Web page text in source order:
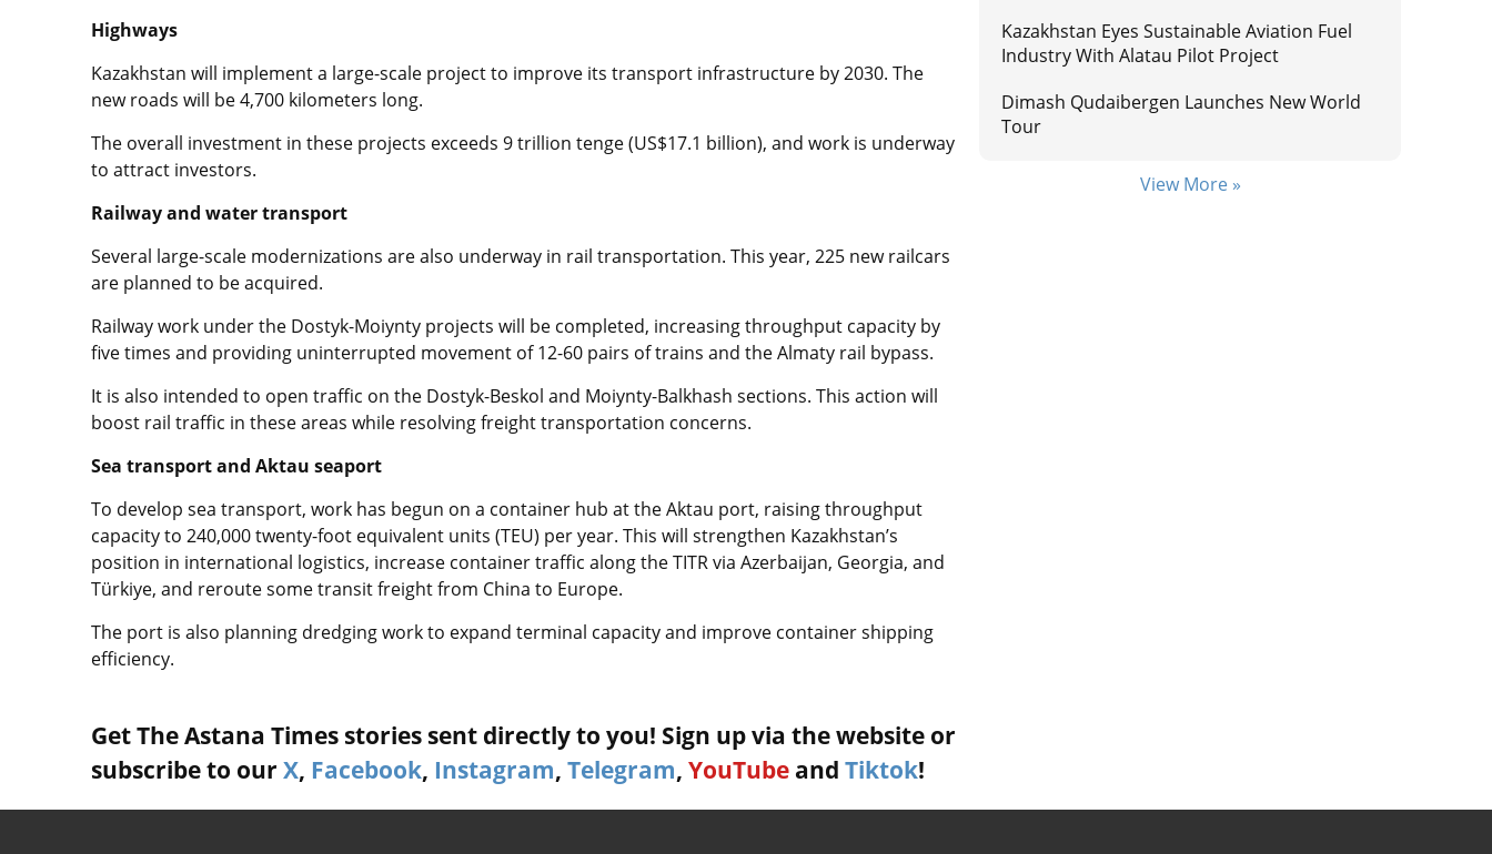
Highways
Kazakhstan will implement a large-scale project to improve its transport infrastructure by 2030. The
new roads will be 4,700 kilometers long.
The overall investment in these projects exceeds 9 trillion tenge (US$17.1 billion), and work is underway
to attract investors.
Railway and water transport
Several large-scale modernizations are also underway in rail transportation. This year, 225 new railcars
are planned to be acquired.
Railway work under the Dostyk-Moiynty projects will be completed, increasing throughput capacity by
five times and providing uninterrupted movement of 12-60 pairs of trains and the Almaty rail bypass.
It is also intended to open traffic on the Dostyk-Beskol and Moiynty-Balkhash sections. This action will
boost rail traffic in these areas while resolving freight transportation concerns.
Sea transport and Aktau seaport
To develop sea transport, work has begun on a container hub at the Aktau port, raising throughput
capacity to 240,000 twenty-foot equivalent units (TEU) per year. This will strengthen Kazakhstan’s
position in international logistics, increase container traffic along the TITR via Azerbaijan, Georgia, and
Türkiye, and reroute some transit freight from China to Europe.
The port is also planning dredging work to expand terminal capacity and improve container shipping
efficiency.
Get The Astana Times stories sent directly to you! Sign up via the website or
subscribe to our X, Facebook, Instagram, Telegram, YouTube and Tiktok!
Kazakhstan Eyes Sustainable Aviation Fuel
Industry With Alatau Pilot Project
Dimash Qudaibergen Launches New World
Tour
View More »